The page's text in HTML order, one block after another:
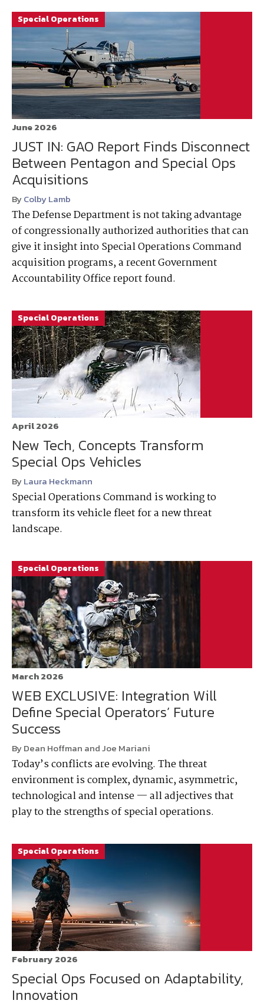
Special Operations
June 2026
JUST IN: GAO Report Finds Disconnect
Between Pentagon and Special Ops
Acquisitions
ByColby Lamb
The Defense Department is not taking advantage
of congressionally authorized authorities that can
give it insight into Special Operations Command
acquisition programs, a recent Government
Accountability Office report found.
Special Operations
April 2026
New Tech, Concepts Transform
Special Ops Vehicles
ByLaura Heckmann
Special Operations Command is working to
transform its vehicle fleet for a new threat
landscape.
Special Operations
March 2026
WEB EXCLUSIVE: Integration Will
Define Special Operators’ Future
Success
By Dean Hoffman and Joe Mariani
Today’s conflicts are evolving. The threat
environment is complex, dynamic, asymmetric,
technological and intense — all adjectives that
play to the strengths of special operations.
Special Operations
February 2026
Special Ops Focused on Adaptability,
Innovation